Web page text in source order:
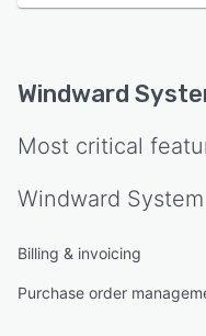
Windward
Most critical
Windward
Billing & invoicing
Purchase order